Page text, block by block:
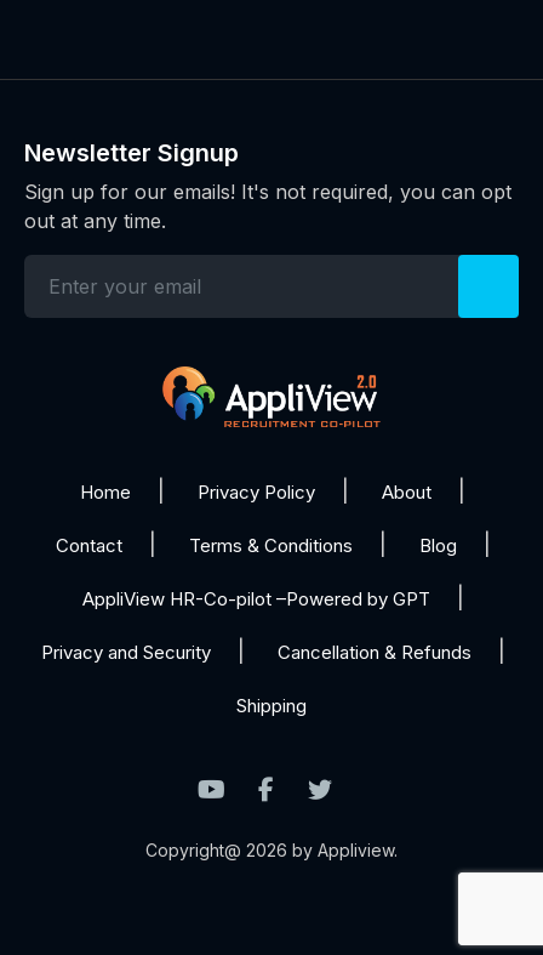
Newsletter Signup
Sign up for our emails! It's not required, you can opt
out at any time.
Home Privacy Policy About
Contact Terms & Conditions Blog
AppliView HR-Co-pilot –Powered by GPT
Privacy and Security Cancellation & Refunds
Shipping
Copyright@ 2026 by Appliview.